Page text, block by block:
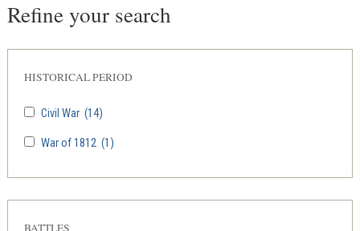
Refine your search
Civil War (14)
War of 1812 (1)
HISTORICAL PERIOD
BATTLES